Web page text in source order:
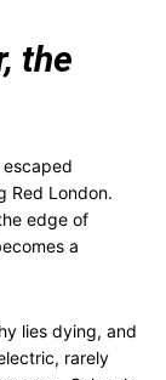
the
Red London.
edge of
a
lies dying, and
rarely